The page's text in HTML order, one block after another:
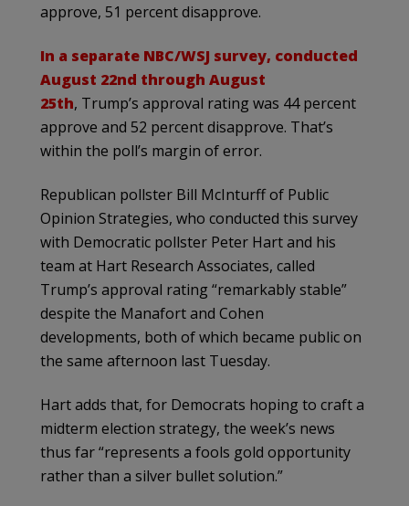
approve, 51 percent disapprove.
In a separate NBC/WSJ survey, conducted
August 22nd through August
25th, Trump’s approval rating was 44 percent
approve and 52 percent disapprove. That’s
within the poll’s margin of error.
Republican pollster Bill McInturff of Public
Opinion Strategies, who conducted this survey
with Democratic pollster Peter Hart and his
team at Hart Research Associates, called
Trump’s approval rating “remarkably stable”
despite the Manafort and Cohen
developments, both of which became public on
the same afternoon last Tuesday.
Hart adds that, for Democrats hoping to craft a
midterm election strategy, the week’s news
thus far “represents a fools gold opportunity
rather than a silver bullet solution.”